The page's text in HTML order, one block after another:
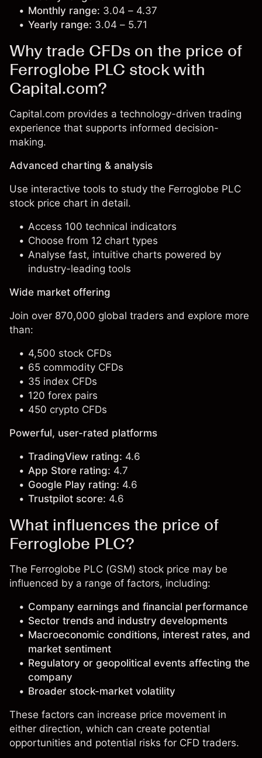
Monthly range: 3.04 – 4.37
Yearly range: 3.04 – 5.71
Why trade CFDs on the price of
Ferroglobe PLC stock with
Capital.com?
Capital.com provides a technology-driven trading
experience that supports informed decision-
making.
Advanced charting & analysis
Use interactive tools to study the Ferroglobe PLC
stock price chart in detail.
Access 100 technical indicators
Choose from 12 chart types
Analyse fast, intuitive charts powered by
industry-leading tools
Wide market offering
Join over 870,000 global traders and explore more
than:
4,500 stock CFDs
65 commodity CFDs
35 index CFDs
120 forex pairs
450 crypto CFDs
Powerful, user-rated platforms
TradingView rating: 4.6
App Store rating: 4.7
Google Play rating: 4.6
Trustpilot score: 4.6
What influences the price of
Ferroglobe PLC?
The Ferroglobe PLC (GSM) stock price may be
influenced by a range of factors, including:
Company earnings and financial performance
Sector trends and industry developments
Macroeconomic conditions, interest rates, and
market sentiment
Regulatory or geopolitical events affecting the
company
Broader stock-market volatility
These factors can increase price movement in
either direction, which can create potential
opportunities and potential risks for CFD traders.